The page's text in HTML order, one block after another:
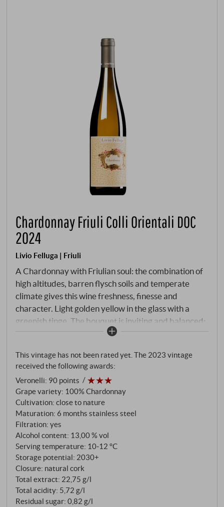
Chardonnay Friuli Colli Orientali DOC
2024
Livio Felluga | Friuli
A Chardonnay with Friulian soul: the combination of
high altitudes, barren flysch soils and temperate
climate gives this wine freshness, finesse and
character. Light golden yellow in the glass with a
greenish tinge. The bouquet is inviting and balanced:
yellow apple, white flowers, lemon and a hint of
hint of vanilla, without ever appearing overloaded.
On the palate, it is dry, harmonious and clearly
contoured, with lively acidity and a fine melting
texture. The ageing in stainless steel preserves
precision and varietal typicity. A Chardonnay that
moves stylistically between freshness and substance
- elegant, straightforward and with a noticeable
imprint of origin and winemaker's craft.
SUPERIORE.DE
This vintage has not been rated yet. The 2023 vintage
received the following awards:
Veronelli: 90 points
Grape variety: 100% Chardonnay
Cultivation: close to nature
Maturation: 6 months stainless steel
Filtration: yes
Alcohol content: 13,00 % vol
Serving temperature: 10‑12 °C
Storage potential: 2030+
Closure: natural cork
Total extract: 22,75 g/l
Total acidity: 5,72 g/l
Residual sugar: 0,82 g/l